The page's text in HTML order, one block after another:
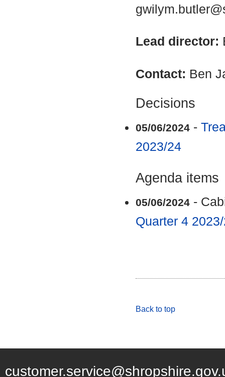
Lead director:
Contact: Ben
Decisions
05/06/2024 -
2023/24
Agenda items
05/06/2024 -
Quarter 4
Back to top